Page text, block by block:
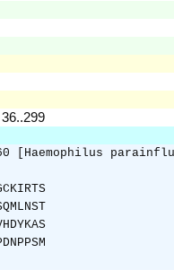
[Haemophilus